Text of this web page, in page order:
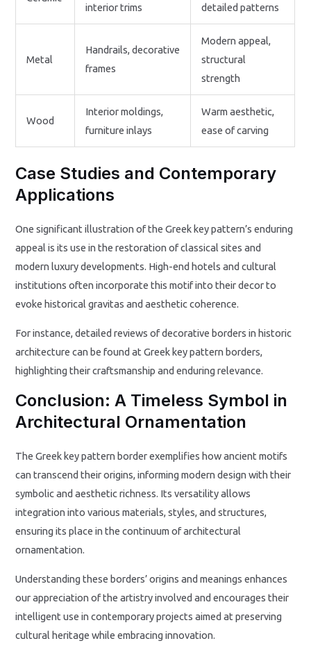
interior trims
detailed patterns
Metal
Handrails, decorative
frames
Modern appeal,
structural
strength
Wood
Interior moldings,
furniture inlays
Warm aesthetic,
ease of carving
Case Studies and Contemporary
Applications
One significant illustration of the Greek key pattern’s enduring
appeal is its use in the restoration of classical sites and
modern luxury developments. High-end hotels and cultural
institutions often incorporate this motif into their decor to
evoke historical gravitas and aesthetic coherence.
For instance, detailed reviews of decorative borders in historic
architecture can be found at Greek key pattern borders,
highlighting their craftsmanship and enduring relevance.
Conclusion: A Timeless Symbol in
Architectural Ornamentation
The Greek key pattern border exemplifies how ancient motifs
can transcend their origins, informing modern design with their
symbolic and aesthetic richness. Its versatility allows
integration into various materials, styles, and structures,
ensuring its place in the continuum of architectural
ornamentation.
Understanding these borders’ origins and meanings enhances
our appreciation of the artistry involved and encourages their
intelligent use in contemporary projects aimed at preserving
cultural heritage while embracing innovation.